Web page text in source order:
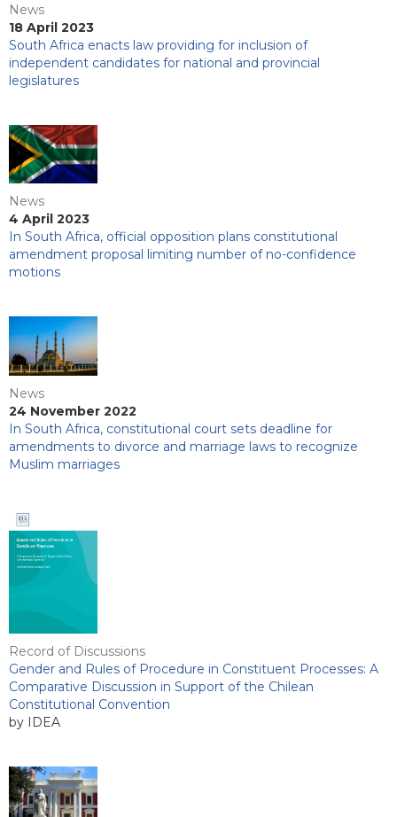
News
18 April 2023
South Africa enacts law providing for inclusion of
independent candidates for national and provincial
legislatures
News
4 April 2023
In South Africa, official opposition plans constitutional
amendment proposal limiting number of no-confidence
motions
News
24 November 2022
In South Africa, constitutional court sets deadline for
amendments to divorce and marriage laws to recognize
Muslim marriages
Record of Discussions
Gender and Rules of Procedure in Constituent Processes: A
Comparative Discussion in Support of the Chilean
Constitutional Convention
by IDEA